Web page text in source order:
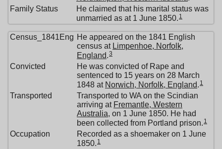
Family Status
He claimed that his marital status was
unmarried as at 1 June 1850. 1
Census_1841Eng He appeared on the 1841 English
census at Limpenhoe, Norfolk,
England.3
Convicted
He was convicted of Rape and
sentenced to 15 years on 28 March
1848 at Norwich, Norfolk, England. 1
Transported
Transported to WA on the Scindian
arriving at Fremantle, Western
Australia, on 1 June 1850. He had
been collected from Portland prison. 1
Occupation
Recorded as a shoemaker on 1 June
1850. 1